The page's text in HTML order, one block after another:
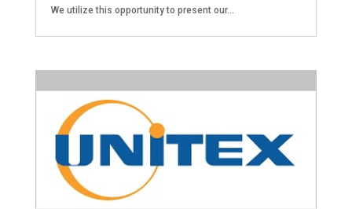
We utilize this opportunity to present our...